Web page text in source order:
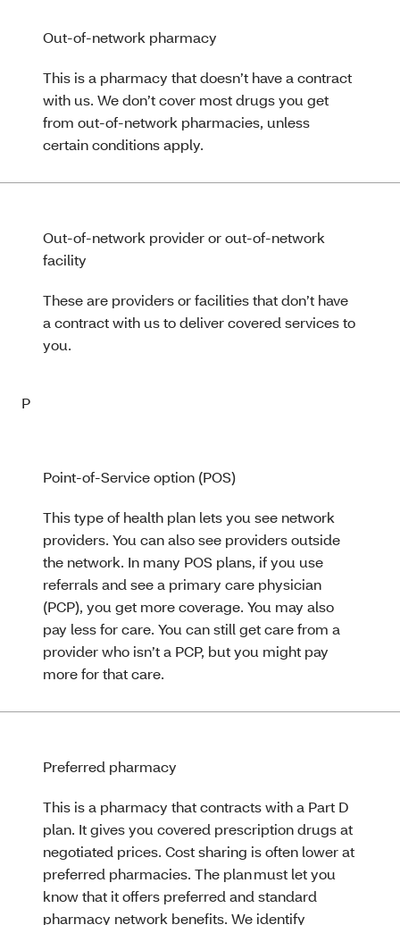
Out-of-network pharmacy
This is a pharmacy that doesn’t have a contract
with us. We don’t cover most drugs you get
from out-of-network pharmacies, unless
certain conditions apply.
Out-of-network provider or out-of-network
facility
These are providers or facilities that don’t have
a contract with us to deliver covered services to
you.
P
Point-of-Service option (POS)
This type of health plan lets you see network
providers. You can also see providers outside
the network. In many POS plans, if you use
referrals and see a primary care physician
(PCP), you get more coverage. You may also
pay less for care. You can still get care from a
provider who isn’t a PCP, but you might pay
more for that care.
Preferred pharmacy
This is a pharmacy that contracts with a Part D
plan. It gives you covered prescription drugs at
negotiated prices. Cost sharing is often lower at
preferred pharmacies. The plan must let you
know that it offers preferred and standard
pharmacy network benefits. We identify